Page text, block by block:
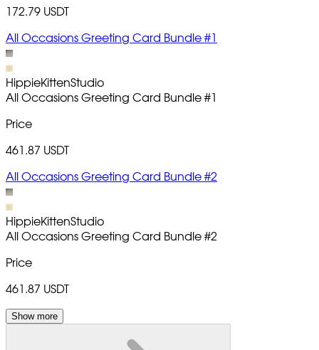
172.79 USDT
All Occasions Greeting Card Bundle #1
HippieKittenStudio
All Occasions Greeting Card Bundle #1
Price
461.87 USDT
All Occasions Greeting Card Bundle #2
HippieKittenStudio
All Occasions Greeting Card Bundle #2
Price
461.87 USDT
Show more